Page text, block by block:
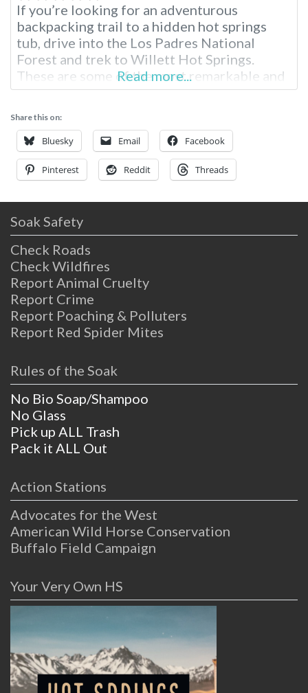
If you’re looking for an adventurous
backpacking trail to a hidden hot springs
tub, drive into the Los Padres National
Forest and trek to Willett Hot Springs.
These are some of the most remarkable and
accessible hot springs for hikers and
Hot Springs Information Near Santa Barbara
Tucked into the hills of Los Padres National
Read more...
Share this on:
Bluesky Email Facebook
Pinterest Reddit Threads
Soak Safety
Check Roads
Check Wildfires
Report Animal Cruelty
Report Crime
Report Poaching & Polluters
Report Red Spider Mites
Rules of the Soak
No Bio Soap/Shampoo
No Glass
Pick up ALL Trash
Pack it ALL Out
Action Stations
Advocates for the West
American Wild Horse Conservation
Buffalo Field Campaign
Your Very Own HS